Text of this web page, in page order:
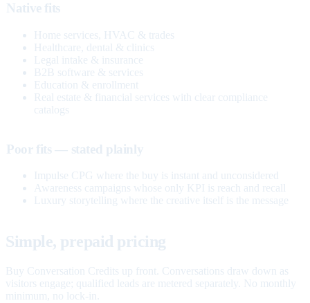
Native fits
Home services, HVAC & trades
Healthcare, dental & clinics
Legal intake & insurance
B2B software & services
Education & enrollment
Real estate & financial services with clear compliance
catalogs
Poor fits — stated plainly
Impulse CPG where the buy is instant and unconsidered
Awareness campaigns whose only KPI is reach and recall
Luxury storytelling where the creative itself is the message
Simple, prepaid pricing
Buy Conversation Credits up front. Conversations draw down as
visitors engage; qualified leads are metered separately. No monthly
minimum, no lock-in.